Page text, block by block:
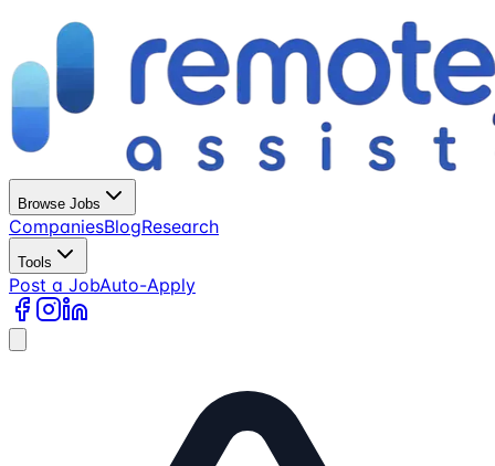
Browse Jobs
CompaniesBlogResearch
Tools
Post a JobAuto-Apply